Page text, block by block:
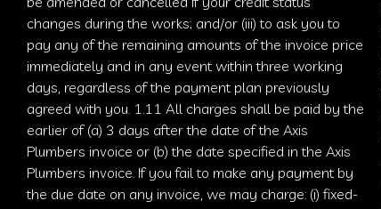
changes during the works; and/or (iii) to ask you to
pay any of the remaining amounts of the invoice price
immediately and in any event within three working
days, regardless of the payment plan previously
agreed with you. 1.11 All charges shall be paid by the
earlier of (a) 3 days after the date of the Axis
Plumbers invoice or (b) the date specified in the Axis
Plumbers invoice. If you fail to make any payment by
the due date on any invoice, we may charge: (i) fixed-